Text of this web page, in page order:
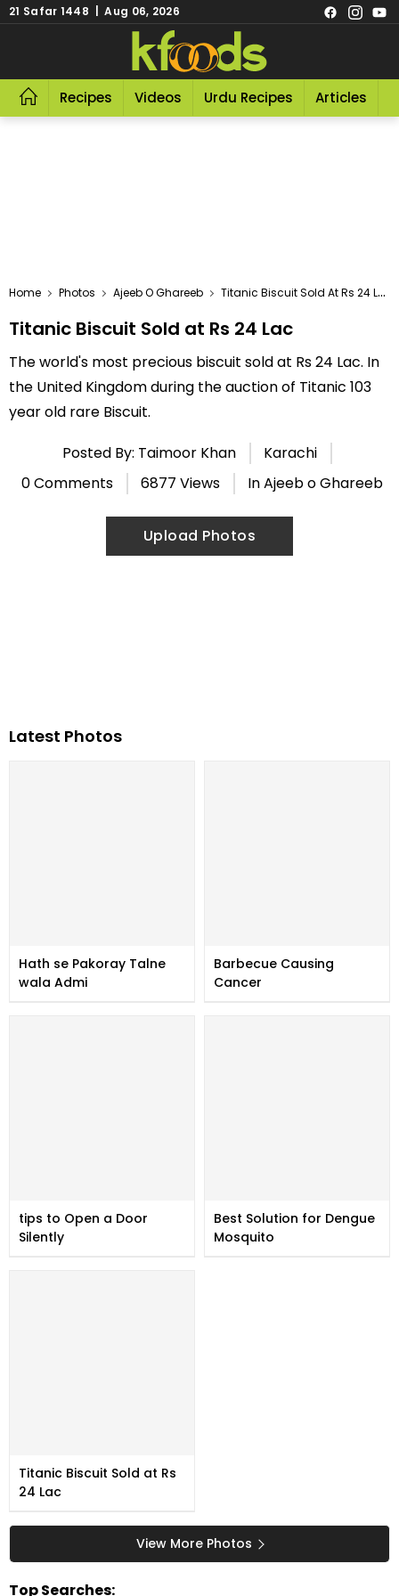
21 Safar 1448 | Aug 06, 2026
Recipes Videos Urdu Recipes Articles
Home Photos Ajeeb O Ghareeb Titanic Biscuit Sold At Rs 24 Lac
Titanic Biscuit Sold at Rs 24 Lac
The world's most precious biscuit sold at Rs 24 Lac. In
the United Kingdom during the auction of Titanic 103
year old rare Biscuit.
Posted By: Taimoor Khan
Karachi
0 Comments
6877 Views InAjeeb o Ghareeb
Upload Photos
Latest Photos
Hath se Pakoray Talne
wala Admi
Barbecue Causing
Cancer
tips to Open a Door
Silently
Best Solution for Dengue
Mosquito
Titanic Biscuit Sold at Rs
24 Lac
View More Photos
Top Searches: